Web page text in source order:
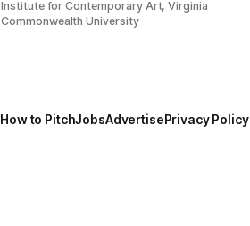
Institute for Contemporary Art, Virginia
Commonwealth University
How to PitchJobsAdvertisePrivacy Policy